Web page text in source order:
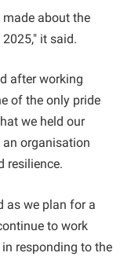
about the
it said.
after working
of the only pride
we held our
an organisation
resilience.
as we plan for a
to work
responding to the